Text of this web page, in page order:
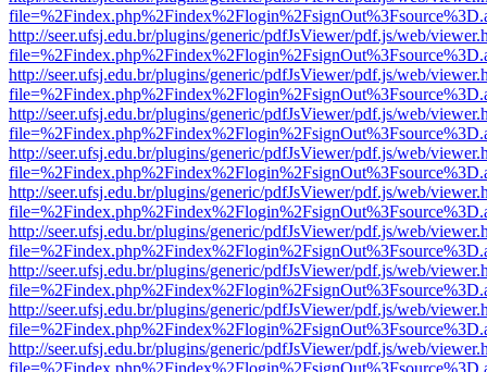
http://seer.ufsj.edu.br/plugins/generic/pdfJsViewer/pdf.js/web/
http://seer.ufsj.edu.br/plugins/generic/pdfJsViewer/pdf.js/web/
http://seer.ufsj.edu.br/plugins/generic/pdfJsViewer/pdf.js/web/
http://seer.ufsj.edu.br/plugins/generic/pdfJsViewer/pdf.js/web/
http://seer.ufsj.edu.br/plugins/generic/pdfJsViewer/pdf.js/web/
http://seer.ufsj.edu.br/plugins/generic/pdfJsViewer/pdf.js/web/
http://seer.ufsj.edu.br/plugins/generic/pdfJsViewer/pdf.js/web/
http://seer.ufsj.edu.br/plugins/generic/pdfJsViewer/pdf.js/web/
http://seer.ufsj.edu.br/plugins/generic/pdfJsViewer/pdf.js/web/